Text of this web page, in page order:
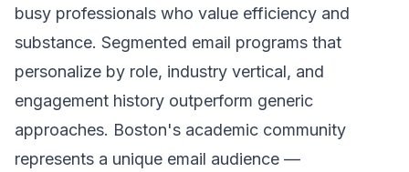
busy professionals who value efficiency and
substance. Segmented email programs that
personalize by role, industry vertical, and
engagement history outperform generic
approaches. Boston's academic community
represents a unique email audience —